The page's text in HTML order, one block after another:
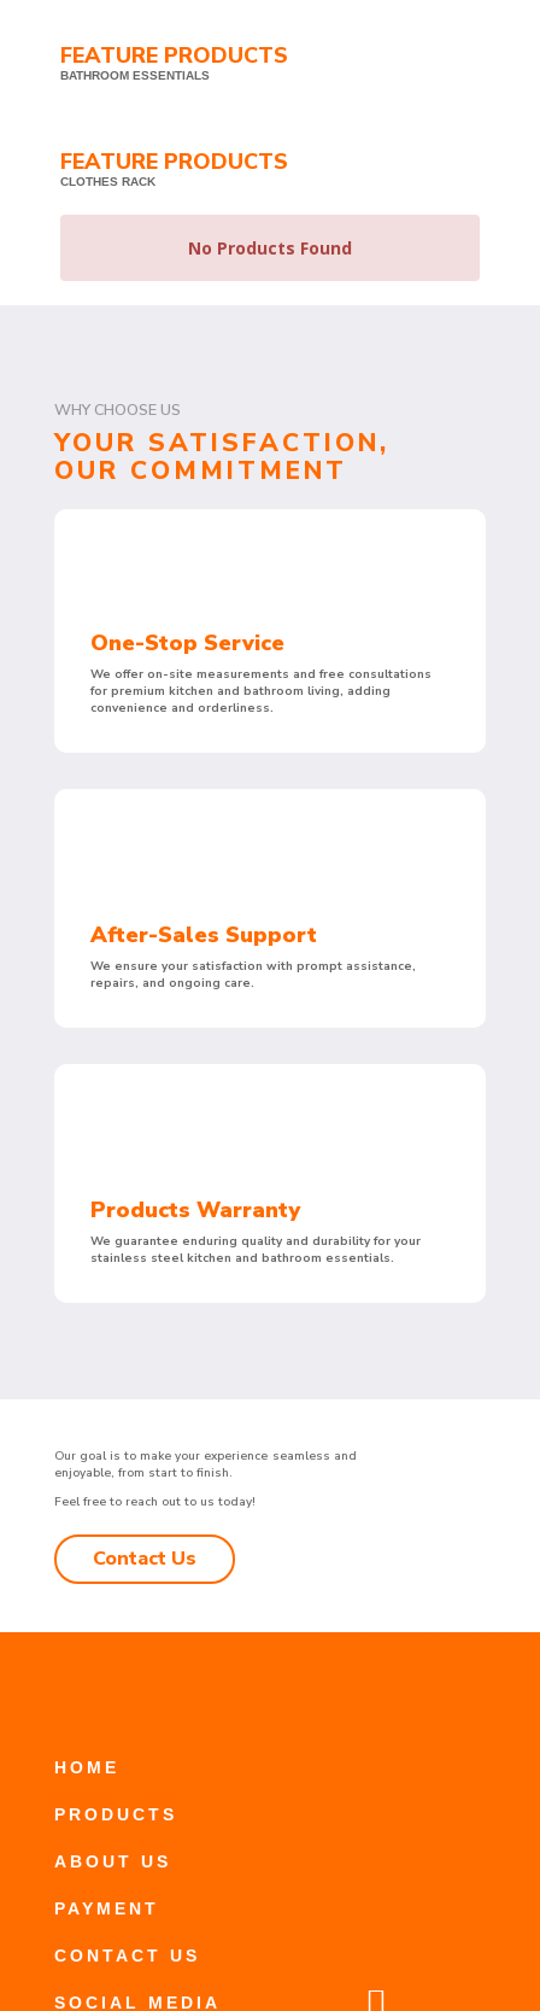
FEATURE PRODUCTS
BATHROOM ESSENTIALS
FEATURE PRODUCTS
CLOTHES RACK
No Products Found
WHY CHOOSE US
YOUR SATISFACTION,
OUR COMMITMENT
One-Stop Service
We offer on-site measurements and free consultations
for premium kitchen and bathroom living, adding
convenience and orderliness.
After-Sales Support
We ensure your satisfaction with prompt assistance,
repairs, and ongoing care.
Products Warranty
We guarantee enduring quality and durability for your
stainless steel kitchen and bathroom essentials.
Our goal is to make your experience seamless and
enjoyable, from start to finish.
Feel free to reach out to us today!
Contact Us
HOME
PRODUCTS
ABOUT US
PAYMENT
CONTACT US
SOCIAL MEDIA 